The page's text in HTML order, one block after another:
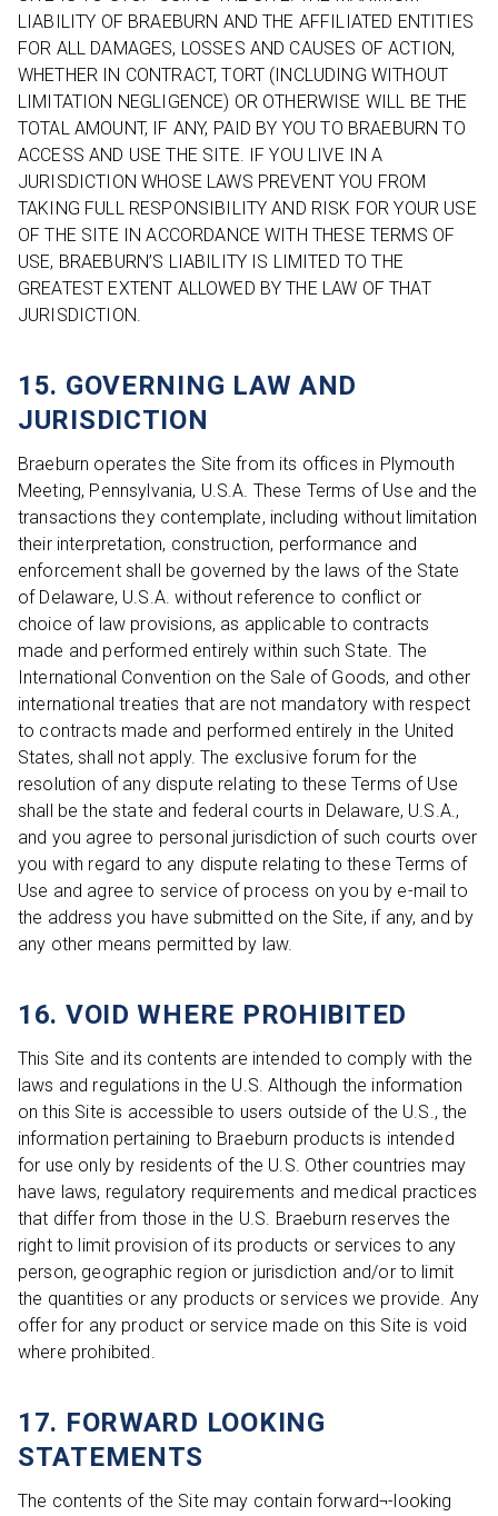
LIABILITY OF BRAEBURN AND THE AFFILIATED ENTITIES
FOR ALL DAMAGES, LOSSES AND CAUSES OF ACTION,
WHETHER IN CONTRACT, TORT (INCLUDING WITHOUT
LIMITATION NEGLIGENCE) OR OTHERWISE WILL BE THE
TOTAL AMOUNT, IF ANY, PAID BY YOU TO BRAEBURN TO
ACCESS AND USE THE SITE. IF YOU LIVE IN A
JURISDICTION WHOSE LAWS PREVENT YOU FROM
TAKING FULL RESPONSIBILITY AND RISK FOR YOUR USE
OF THE SITE IN ACCORDANCE WITH THESE TERMS OF
USE, BRAEBURN’S LIABILITY IS LIMITED TO THE
GREATEST EXTENT ALLOWED BY THE LAW OF THAT
JURISDICTION.
15. GOVERNING LAW AND
JURISDICTION
Braeburn operates the Site from its offices in Plymouth
Meeting, Pennsylvania, U.S.A. These Terms of Use and the
transactions they contemplate, including without limitation
their interpretation, construction, performance and
enforcement shall be governed by the laws of the State
of Delaware, U.S.A. without reference to conflict or
choice of law provisions, as applicable to contracts
made and performed entirely within such State. The
International Convention on the Sale of Goods, and other
international treaties that are not mandatory with respect
to contracts made and performed entirely in the United
States, shall not apply. The exclusive forum for the
resolution of any dispute relating to these Terms of Use
shall be the state and federal courts in Delaware, U.S.A.,
and you agree to personal jurisdiction of such courts over
you with regard to any dispute relating to these Terms of
Use and agree to service of process on you by e-mail to
the address you have submitted on the Site, if any, and by
any other means permitted by law.
16. VOID WHERE PROHIBITED
This Site and its contents are intended to comply with the
laws and regulations in the U.S. Although the information
on this Site is accessible to users outside of the U.S., the
information pertaining to Braeburn products is intended
for use only by residents of the U.S. Other countries may
have laws, regulatory requirements and medical practices
that differ from those in the U.S. Braeburn reserves the
right to limit provision of its products or services to any
person, geographic region or jurisdiction and/or to limit
the quantities or any products or services we provide. Any
offer for any product or service made on this Site is void
where prohibited.
17. FORWARD LOOKING
STATEMENTS
The contents of the Site may contain forward¬-looking